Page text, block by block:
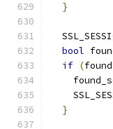
}
bool
if (found
}